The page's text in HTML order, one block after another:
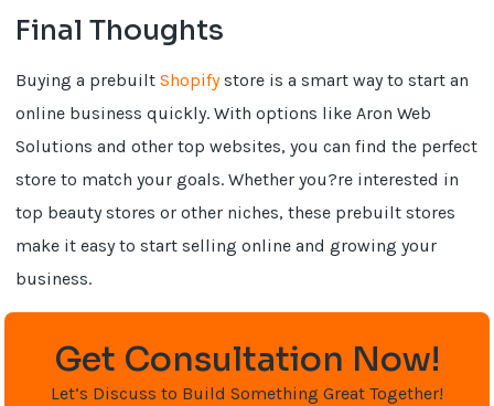
Final Thoughts
Buying a prebuiltShopifystore is a smart way to start an
online business quickly. With options like Aron Web
Solutions and other top websites, you can find the perfect
store to match your goals. Whether you?re interested in
top beauty stores or other niches, these prebuilt stores
make it easy to start selling online and growing your
business.
Get Consultation Now!
Let’s Discuss to Build Something Great Together!